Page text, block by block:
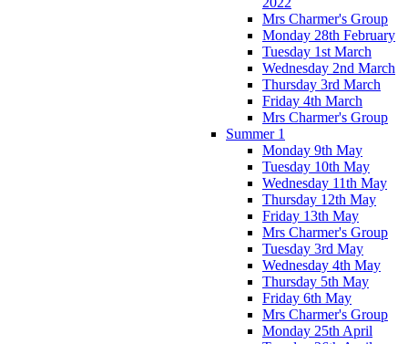
Mrs Charmer's Group
Monday 28th February
Tuesday 1st March
Wednesday 2nd March
Thursday 3rd March
Friday 4th March
Mrs Charmer's Group
Summer 1
Monday 9th May
Tuesday 10th May
Wednesday 11th May
Thursday 12th May
Friday 13th May
Mrs Charmer's Group
Tuesday 3rd May
Wednesday 4th May
Thursday 5th May
Friday 6th May
Mrs Charmer's Group
Monday 25th April